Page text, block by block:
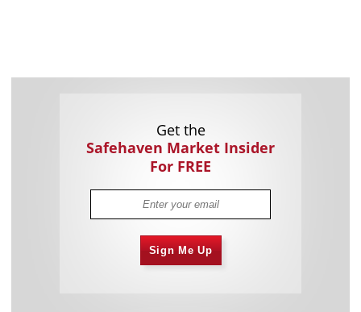
Get the
Safehaven Market Insider
For FREE
Sign Me Up